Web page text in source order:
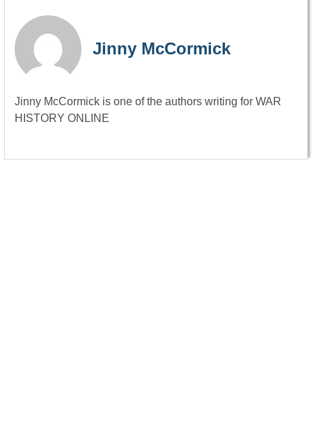
Jinny McCormick
Jinny McCormick is one of the authors writing for WAR
HISTORY ONLINE